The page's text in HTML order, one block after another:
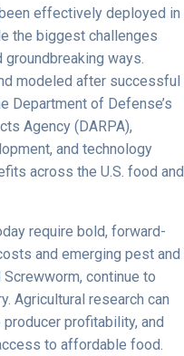
effectively deployed in
the biggest challenges
ways.
modeled after successful
Department of Defense’s
Agency (DARPA),
and technology
across the U.S. food and
require bold, forward-
and emerging pest and
continue to
Agricultural research can
profitability, and
to affordable food.